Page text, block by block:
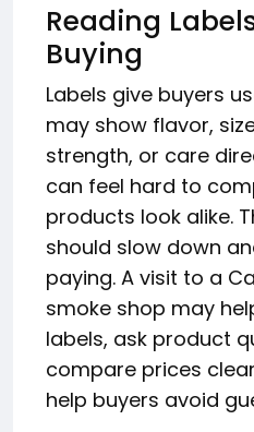
Reading
Buying
Labels give buyers
may show flavor,
strength, or care
can feel hard to
products look alike.
should slow down
paying. A visit to a
smoke shop may
labels, ask product
compare prices
help buyers avoid